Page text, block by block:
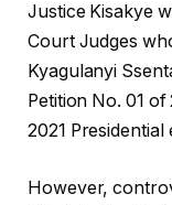
Justice Kisakye
Court Judges
Kyagulanyi
Petition No. 01
2021 Presidential
However,